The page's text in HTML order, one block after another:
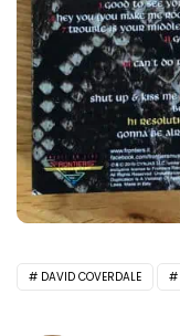
DAVID COVERDALE